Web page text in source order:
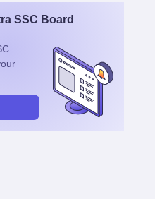
SSC Board